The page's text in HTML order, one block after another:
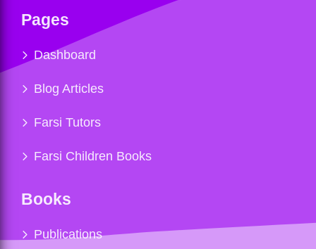
Pages
Dashboard
Blog Articles
Farsi Tutors
Farsi Children Books
Books
Publications